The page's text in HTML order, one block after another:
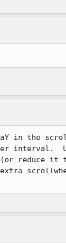
in the
interval.
(or reduce